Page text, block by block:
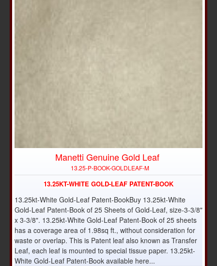
Manetti Genuine Gold Leaf
13.25-P-BOOK-GOLDLEAF-M
13.25KT-WHITE GOLD-LEAF PATENT-BOOK
13.25kt-White Gold-Leaf Patent-BookBuy 13.25kt-White
Gold-Leaf Patent-Book of 25 Sheets of Gold-Leaf, size-3-3/8"
x 3-3/8". 13.25kt-White Gold-Leaf Patent-Book of 25 sheets
has a coverage area of 1.98sq ft., without consideration for
waste or overlap. This is Patent leaf also known as Transfer
Leaf, each leaf is mounted to special tissue paper. 13.25kt-
White Gold-Leaf Patent-Book available here...